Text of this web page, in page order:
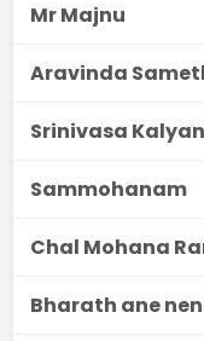
Mr Majnu
Aravinda
Srinivasa
Sammohanam
Chal Mohana
Bharath ane